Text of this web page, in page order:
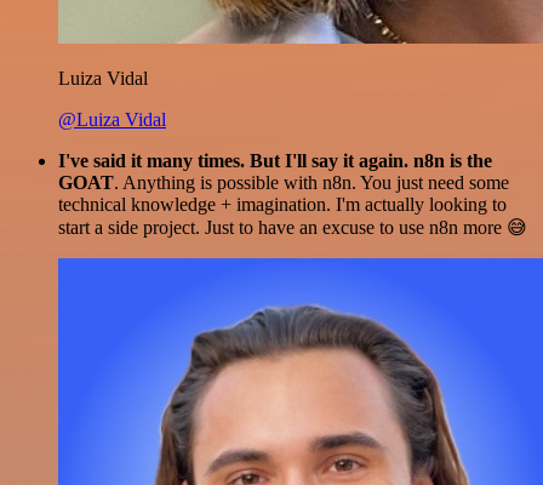
Luiza Vidal
@Luiza Vidal
I've said it many times. But I'll say it again. n8n is the
GOAT. Anything is possible with n8n. You just need some
technical knowledge + imagination. I'm actually looking to
start a side project. Just to have an excuse to use n8n more 😅